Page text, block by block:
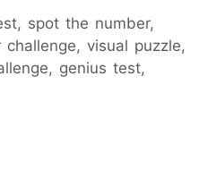
spot the number,
visual puzzle,
genius test,